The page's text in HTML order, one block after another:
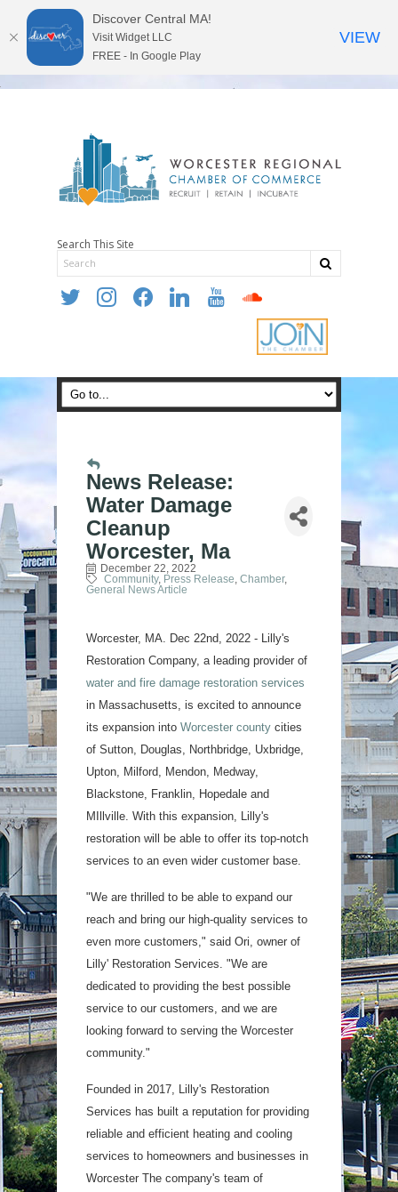
Search This Site
twitter instagramfacebooklinkedin youtube soundcloud
News Release:
Water Damage
Cleanup
Worcester, Ma
December 22, 2022
Community Press Release Chamber
General News Article
Worcester, MA. Dec 22nd, 2022 - Lilly's
Restoration Company, a leading provider of
water and fire damage restoration services
in Massachusetts, is excited to announce
its expansion into Worcester countycities
of Sutton, Douglas, Northbridge, Uxbridge,
Upton, Milford, Mendon, Medway,
Blackstone, Franklin, Hopedale and
MIllville. With this expansion, Lilly's
restoration will be able to offer its top-notch
services to an even wider customer base.
"We are thrilled to be able to expand our
reach and bring our high-quality services to
even more customers," said Ori, owner of
Lilly' Restoration Services. "We are
dedicated to providing the best possible
service to our customers, and we are
looking forward to serving the Worcester
community."
Founded in 2017, Lilly's Restoration
Services has built a reputation for providing
reliable and efficient heating and cooling
services to homeowners and businesses in
Worcester The company's team of
Discover Central MA!
Visit Widget LLC
FREE - In Google Play
VIEW